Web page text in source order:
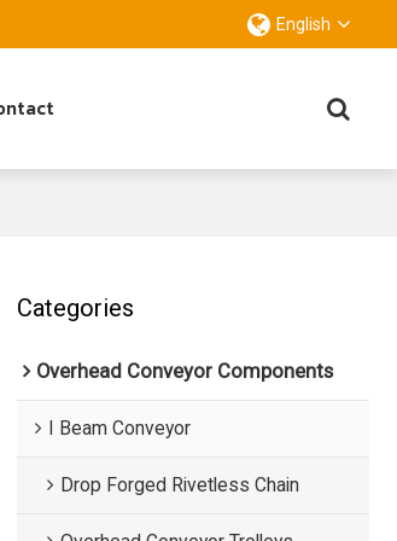
English
Categories
Overhead Conveyor Components
I Beam Conveyor
Drop Forged Rivetless Chain